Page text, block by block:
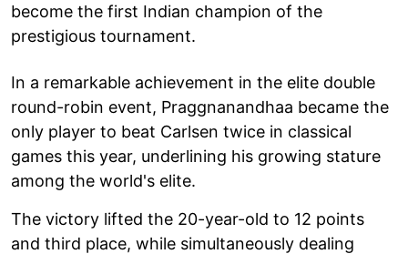
become the first Indian champion of the
prestigious tournament.
In a remarkable achievement in the elite double
round-robin event, Praggnanandhaa became the
only player to beat Carlsen twice in classical
games this year, underlining his growing stature
among the world's elite.
The victory lifted the 20-year-old to 12 points
and third place, while simultaneously dealing